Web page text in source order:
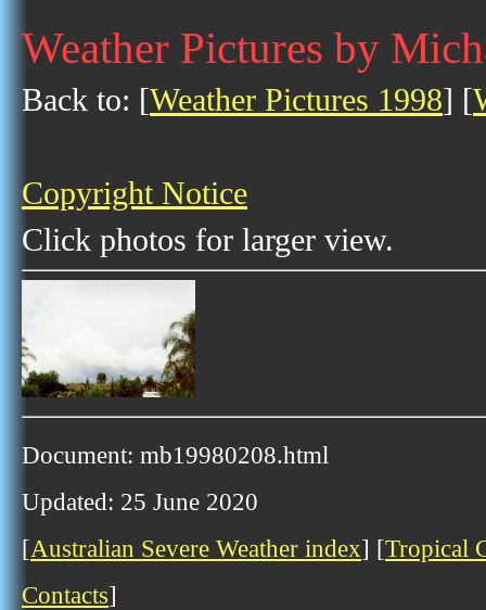
Weather Pictures by
Back to: [Weather Pictures 1998] [
Copyright Notice
Click photos for larger view.
Document: mb19980208.html
Updated: 25 June 2020
[Australian Severe Weather index] [Tropical
Contacts]